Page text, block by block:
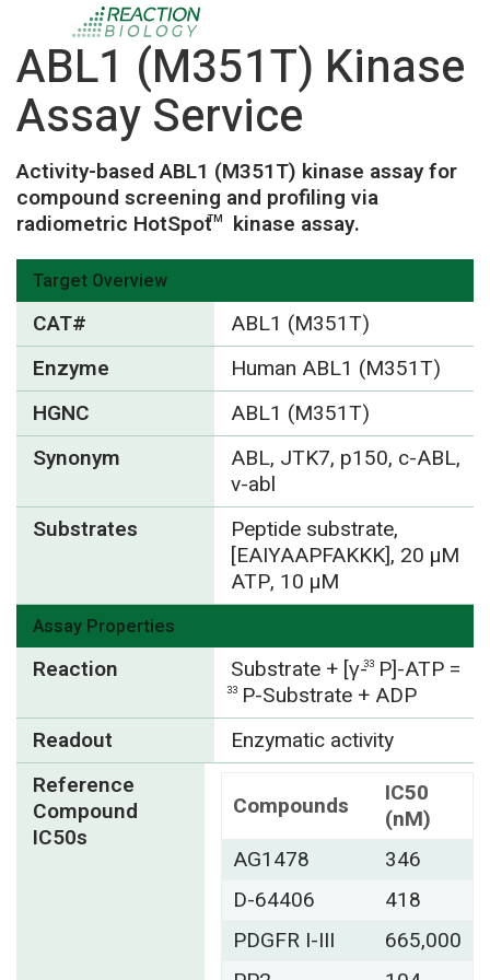
ABL1 (M351T) Kinase
Assay Service
Activity-based ABL1 (M351T) kinase assay for
compound screening and profiling via
radiometric HotSpotTM kinase assay.
Target Overview
CAT#
ABL1 (M351T)
Enzyme
Human ABL1 (M351T)
HGNC
ABL1 (M351T)
Synonym
ABL, JTK7, p150, c-ABL,
v-abl
Substrates
Peptide substrate,
[EAIYAAPFAKKK], 20 µM
ATP, 10 µM
Assay Properties
Reaction Substrate + [γ-33 P]-ATP =
33 P-Substrate + ADP
Readout
Enzymatic activity
Reference
Compound
IC50s
Compounds
IC50
(nM)
AG1478
346
D-64406
418
PDGFR I-III
665,000